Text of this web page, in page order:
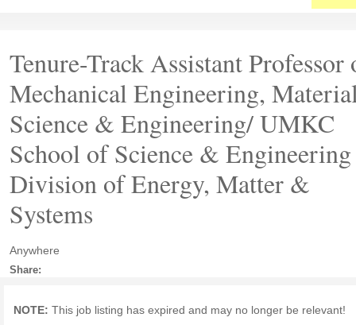
Tenure-Track Assistant Professor
Mechanical Engineering,
Science & Engineering/ UMKC
School of Science &
Division of Energy, Matter &
Systems
Anywhere
Share:
NOTE: This job listing has expired and may no longer be relevant!